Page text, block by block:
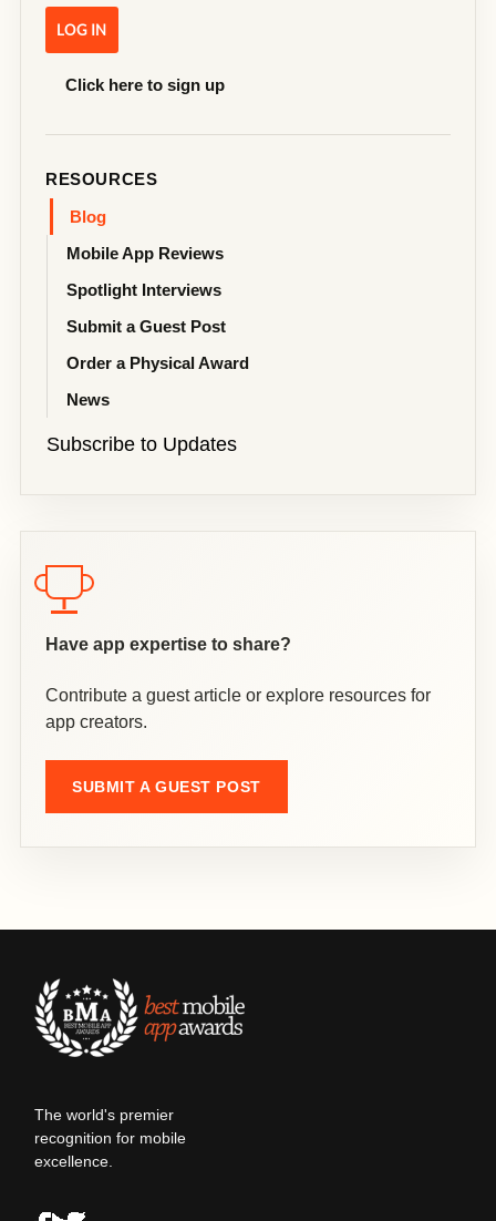
Click here to sign up
RESOURCES
Blog
Mobile App Reviews
Spotlight Interviews
Submit a Guest Post
Order a Physical Award
News
Subscribe to Updates
Have app expertise to share?
Contribute a guest article or explore resources for
app creators.
SUBMIT A GUEST POST
The world's premier
recognition for mobile
excellence.